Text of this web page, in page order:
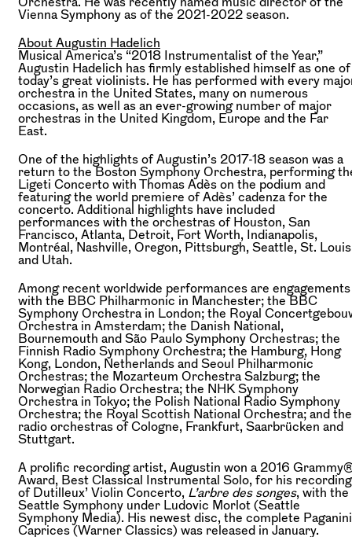
Vienna Symphony as of the 2021-2022 season.
About Augustin Hadelich
Musical America’s “2018 Instrumentalist of the Year,”
Augustin Hadelich has firmly established himself as one of
today’s great violinists. He has performed with every
orchestra in the United States, many on numerous
occasions, as well as an ever-growing number of major
orchestras in the United Kingdom, Europe and the Far
East.
One of the highlights of Augustin’s 2017-18 season was a
return to the Boston Symphony Orchestra, performing
Ligeti Concerto with Thomas Adès on the podium and
featuring the world premiere of Adès’ cadenza for the
concerto. Additional highlights have included
performances with the orchestras of Houston, San
Francisco, Atlanta, Detroit, Fort Worth, Indianapolis,
Montréal, Nashville, Oregon, Pittsburgh, Seattle, St. Louis
and Utah.
Among recent worldwide performances are engagements
with the BBC Philharmonic in Manchester; the BBC
Symphony Orchestra in London; the Royal
Orchestra in Amsterdam; the Danish National,
Bournemouth and São Paulo Symphony Orchestras; the
Finnish Radio Symphony Orchestra; the Hamburg, Hong
Kong, London, Netherlands and Seoul Philharmonic
Orchestras; the Mozarteum Orchestra Salzburg; the
Norwegian Radio Orchestra; the NHK Symphony
Orchestra in Tokyo; the Polish National Radio Symphony
Orchestra; the Royal Scottish National Orchestra; and the
radio orchestras of Cologne, Frankfurt, Saarbrücken and
Stuttgart.
A prolific recording artist, Augustin won a 2016
Award, Best Classical Instrumental Solo, for his recording
of Dutilleux’ Violin Concerto, L’arbre des songes, with the
Seattle Symphony under Ludovic Morlot (Seattle
Symphony Media). His newest disc, the complete Paganini
Caprices (Warner Classics) was released in January.